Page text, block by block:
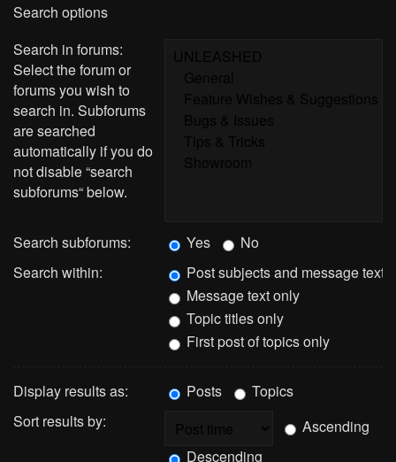
Search options
Search in forums:
Select the forum or
forums you wish to
search in. Subforums
are searched
automatically if you do
not disable “search
subforums“ below.
Search subforums: Yes
No
Search within:
Post subjects and message text
Message text only
Topic titles only
First post of topics only
Display results as: Posts
Topics
Sort results by:
Ascending
Descending